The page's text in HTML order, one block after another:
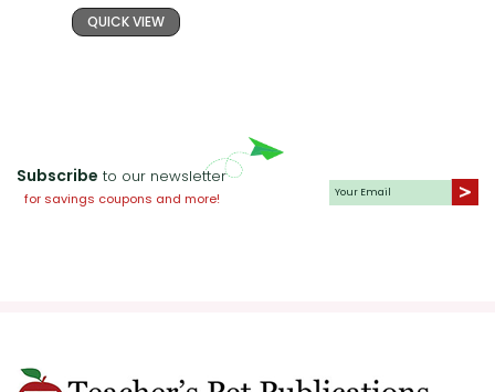
QUICK VIEW
Subscribe to our newsletter
for savings coupons and more!